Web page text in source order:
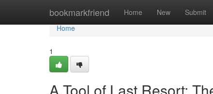
bookmarkfriend Home New Submit
Home
Home
1